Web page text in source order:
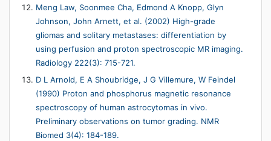
Meng Law, Soonmee Cha, Edmond A Knopp, Glyn
Johnson, John Arnett, et al. (2002) High-grade
gliomas and solitary metastases: differentiation by
using perfusion and proton spectroscopic MR imaging.
Radiology 222(3): 715-721.
D L Arnold, E A Shoubridge, J G Villemure, W Feindel
(1990) Proton and phosphorus magnetic resonance
spectroscopy of human astrocytomas in vivo.
Preliminary observations on tumor grading. NMR
Biomed 3(4): 184-189.